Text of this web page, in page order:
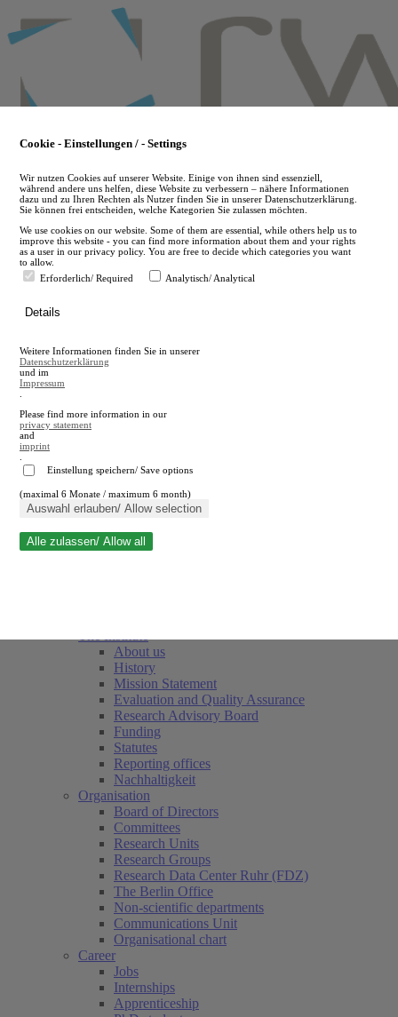
to
main
en
A
A
Close search
About us
History
Mission Statement
Evaluation and Quality Assurance
Research Advisory Board
Funding
Statutes
Reporting offices
Nachhaltigkeit
Organisation
Board of Directors
Committees
Research Units
Research Groups
Research Data Center Ruhr (FDZ)
The Berlin Office
Non-scientific departments
Communications Unit
Organisational chart
Career
Jobs
Internships
Apprenticeship
Cookie - Einstellungen / - Settings
Wir nutzen Cookies auf unserer Website. Einige von ihnen sind essenziell,
während andere uns helfen, diese Website zu verbessern – nähere Informationen
dazu und zu Ihren Rechten als Nutzer finden Sie in unserer Datenschutzerklärung.
Sie können frei entscheiden, welche Kategorien Sie zulassen möchten.
We use cookies on our website. Some of them are essential, while others help us to
improve this website - you can find more information about them and your rights
as a user in our privacy policy. You are free to decide which categories you want
to allow.
Erforderlich/ Required
Analytisch/ Analytical
Details
Weitere Informationen finden Sie in unserer
Datenschutzerklärung
und im
Impressum
Please find more information in our
privacy statement
and
imprint
Einstellung speichern/ Save options
(maximal 6 Monate / maximum 6 month)
Auswahl erlauben/ Allow selection
Alle zulassen/ Allow all